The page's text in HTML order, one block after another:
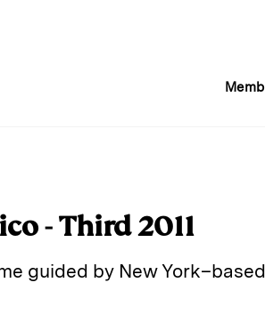
- Third 2011
guided by New